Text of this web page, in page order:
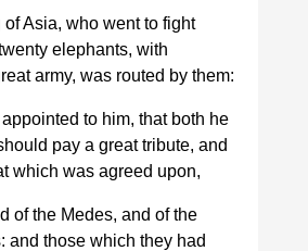
Asia, who went to fight
elephants, with
army, was routed by them:
to him, that both he
pay a great tribute, and
which was agreed upon,
of the Medes, and of the
and those which they had